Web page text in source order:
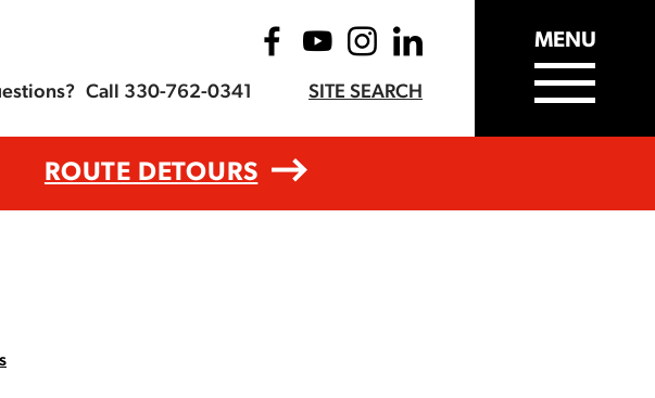
Call 330-762-0341 SITE SEARCH
MENU
ROUTE DETOURS